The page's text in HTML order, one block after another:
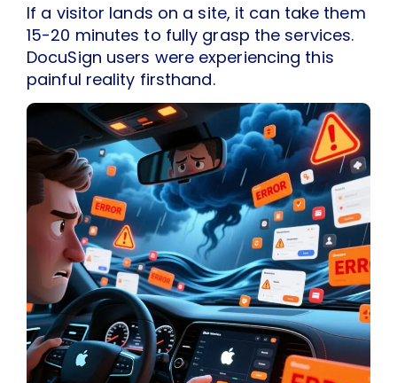
If a visitor lands on a site, it can take them
15-20 minutes to fully grasp the services.
DocuSign users were experiencing this
painful reality firsthand.